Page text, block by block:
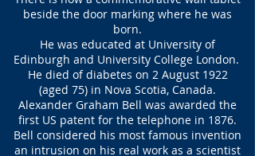
beside the door marking where he was
born.
He was educated at University of
Edinburgh and University College London.
He died of diabetes on 2 August 1922
(aged 75) in Nova Scotia, Canada.
Alexander Graham Bell was awarded the
first US patent for the telephone in 1876.
Bell considered his most famous invention
an intrusion on his real work as a scientist